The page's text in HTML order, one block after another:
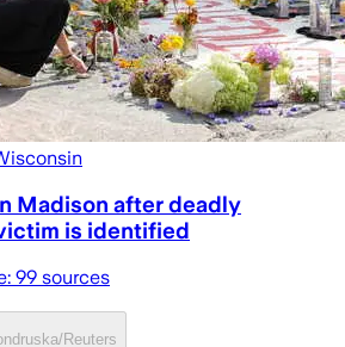
Madison after deadly
is identified
99 sources
Reuters